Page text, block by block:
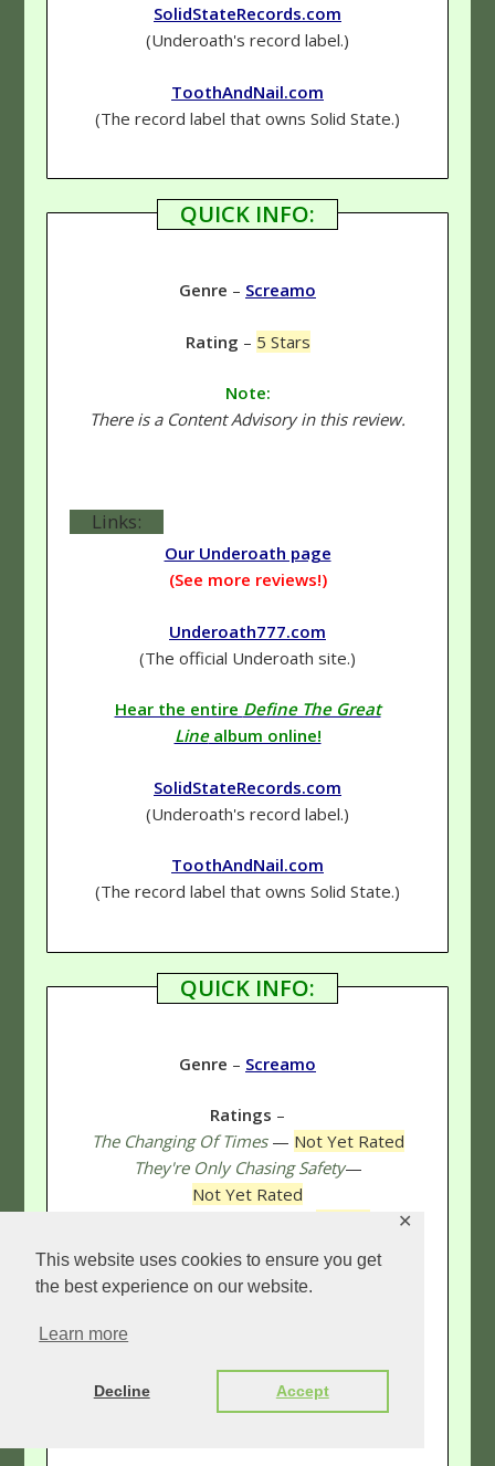
This website uses cookies to ensure you get
the best experience on our website.
Learn more
Decline Accept
✕
SolidStateRecords.com
(Underoath's record label.)
ToothAndNail.com
(The record label that owns Solid State.)
QUICK INFO:
Genre – Screamo
Rating – 5 Stars
Note:
There is a Content Advisory in this review.
Links:
Our Underoath page
(See more reviews!)
Underoath777.com
(The official Underoath site.)
Hear the entire Define The Great
Linealbum online!
SolidStateRecords.com
(Underoath's record label.)
ToothAndNail.com
(The record label that owns Solid State.)
QUICK INFO:
Genre – Screamo
Ratings –
The Changing Of Times — Not Yet Rated
They're Only Chasing Safety—
Not Yet Rated
Survive, Kaleidoscope
Not Yet Rated
Lost In The Sound Of Separation
5 Stars